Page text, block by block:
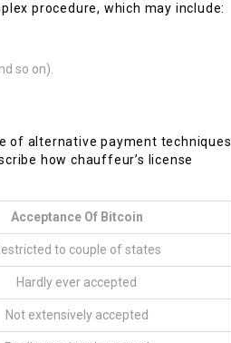
procedure, which may include:
so on).
of alternative payment techniques
how chauffeur’s license
Acceptance Of Bitcoin
to couple of states
Hardly ever accepted
Not extensively accepted